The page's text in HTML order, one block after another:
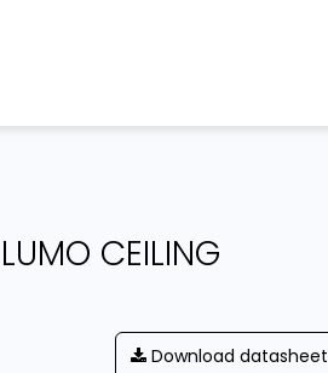
LUMO CEILING
Download datasheet